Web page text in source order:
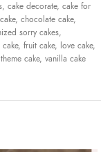
, cake decorate, cake for
, chocolate cake,
sorry cakes,
cake, fruit cake, love cake,
theme cake, vanilla cake